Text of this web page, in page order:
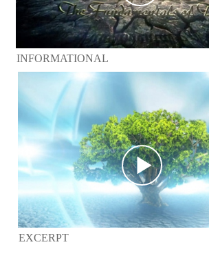
INFORMATIONAL
EXCERPT